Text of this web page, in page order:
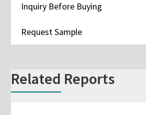
Inquiry Before Buying
Request Sample
Related Reports